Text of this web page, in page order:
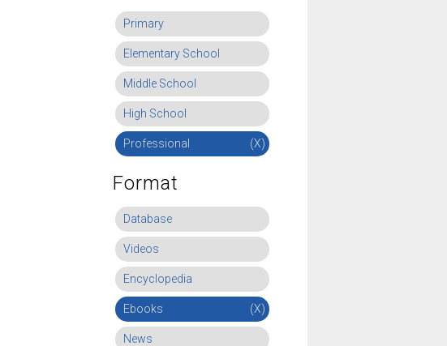
Primary
Elementary School
Middle School
High School
Professional (X)
Format
Database
Videos
Encyclopedia
Ebooks (X)
News